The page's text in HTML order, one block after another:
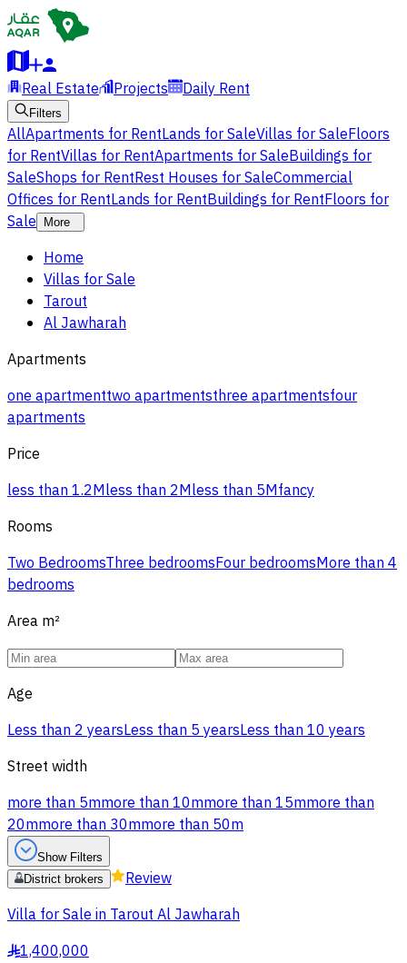
Real Estate Projects Daily Rent
Filters
AllApartments for RentLands for SaleVillas for SaleFloors
for RentVillas for RentApartments for SaleBuildings for
SaleShops for RentRest Houses for SaleCommercial
Offices for RentLands for RentBuildings for RentFloors for
Sale
More
Home
Villas for Sale
Tarout
Al Jawharah
Apartments
one apartmenttwo apartmentsthree apartmentsfour
apartments
Price
less than 1.2Mless than 2Mless than 5Mfancy
Rooms
Two BedroomsThree bedroomsFour bedroomsMore than 4
bedrooms
Area m²
Age
Less than 2 yearsLess than 5 yearsLess than 10 years
Street width
more than 5mmore than 10mmore than 15mmore than
20mmore than 30mmore than 50m
Show Filters
District brokers
Review
Villa for Sale in Tarout Al Jawharah
§1,400,000